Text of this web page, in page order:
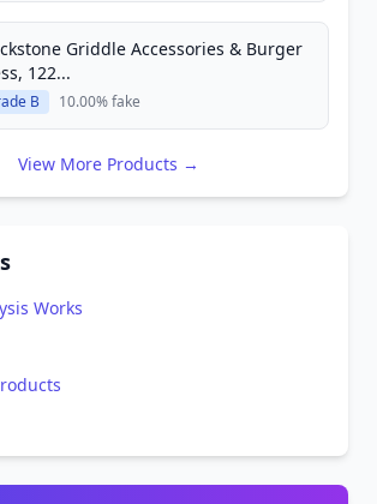
Griddle Accessories & Burger
122...
B 10.00% fake
View More Products →
Works